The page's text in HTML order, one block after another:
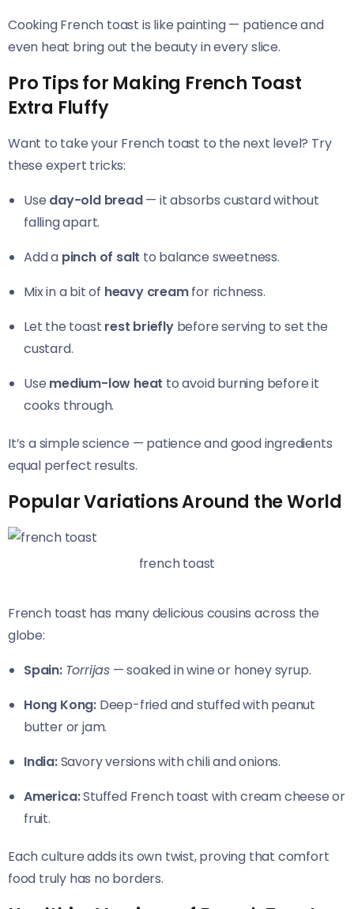
Cooking French toast is like painting — patience and
even heat bring out the beauty in every slice.
Pro Tips for Making French Toast
Extra Fluffy
Want to take your French toast to the next level? Try
these expert tricks:
Use day-old bread— it absorbs custard without
falling apart.
Add a pinch of salt to balance sweetness.
Mix in a bit of heavy creamfor richness.
Let the toast rest brieflybefore serving to set the
custard.
Use medium-low heat to avoid burning before it
cooks through.
It’s a simple science — patience and good ingredients
equal perfect results.
Popular Variations Around the World
french toast
French toast has many delicious cousins across the
globe:
Spain: Torrijas — soaked in wine or honey syrup.
Hong Kong: Deep-fried and stuffed with peanut
butter or jam.
India:Savory versions with chili and onions.
America:Stuffed French toast with cream cheese or
fruit.
Each culture adds its own twist, proving that comfort
food truly has no borders.